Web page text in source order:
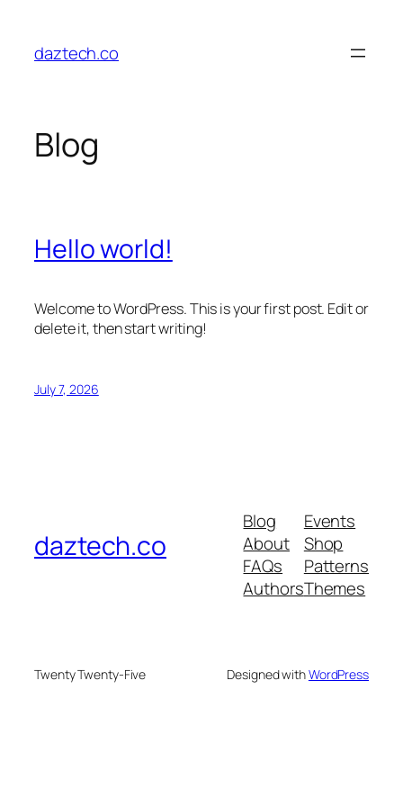
content
daztech.co
Blog
Hello world!
Welcome to WordPress. This is your first post. Edit or
delete it, then start writing!
July 7, 2026
daztech.co
Blog
About
FAQs
Authors
Events
Shop
Patterns
Themes
Twenty Twenty-Five Designed withWordPress